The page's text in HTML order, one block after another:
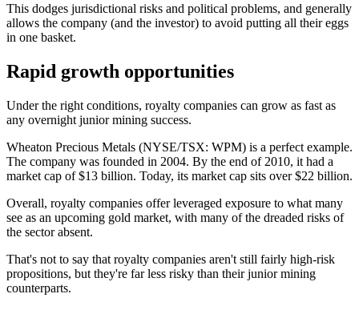
This dodges jurisdictional risks and political problems, and generally
allows the company (and the investor) to avoid putting all their eggs
in one basket.
Rapid growth opportunities
Under the right conditions, royalty companies can grow as fast as
any overnight junior mining success.
Wheaton Precious Metals (NYSE/TSX: WPM) is a perfect example.
The company was founded in 2004. By the end of 2010, it had a
market cap of $13 billion. Today, its market cap sits over $22 billion.
Overall, royalty companies offer leveraged exposure to what many
see as an upcoming gold market, with many of the dreaded risks of
the sector absent.
That's not to say that royalty companies aren't still fairly high-risk
propositions, but they're far less risky than their junior mining
counterparts.